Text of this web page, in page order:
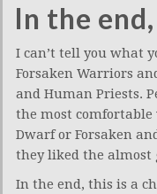
In the
I can’t tell you what
Forsaken Warriors
and Human Priests.
the most
Dwarf or Forsaken
they liked the almost
In the end, this is a